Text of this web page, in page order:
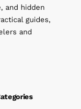
and hidden
guides,
and